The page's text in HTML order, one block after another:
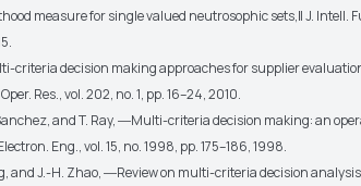
measure for single valued neutrosophic sets,‖ J. Intell.
criteria decision making approaches for supplier
Res., vol. 202, no. 1, pp. 16–24, 2010.
and T. Ray, ―Multi-criteria decision making: an
Eng., vol. 15, no. 1998, pp. 175–186, 1998.
and J.-H. Zhao, ―Review on multi-criteria decision